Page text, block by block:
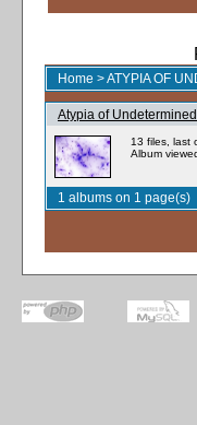
Home >ATYPIA OF
Atypia of
13 files, last
Album
1 albums on 1 page(s)